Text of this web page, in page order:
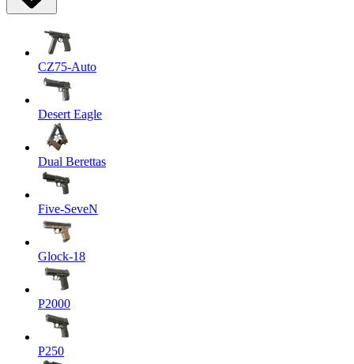
CZ75-Auto
Desert Eagle
Dual Berettas
Five-SeveN
Glock-18
P2000
P250